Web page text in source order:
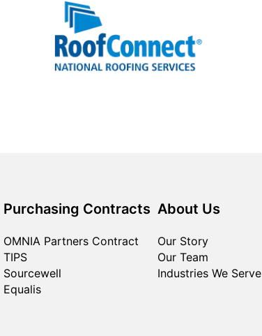
Purchasing Contracts
OMNIA Partners Contract
TIPS
Sourcewell
Equalis
About Us
Our Story
Our Team
Industries We Serve